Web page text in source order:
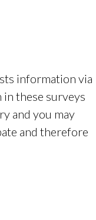
information via
these surveys
and you may
and therefore